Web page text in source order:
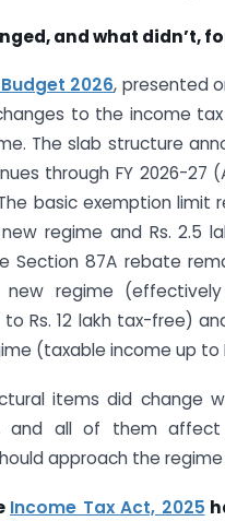
and what didn’t,
2026, presented
to the income
The slab structure
through FY 2026-27
basic exemption limit
regime and Rs. 2.5
Section 87A rebate
regime
Rs. 12 lakh tax-free)
(taxable income up to
items did change
and all of them
approach the
Income Tax Act, 2025